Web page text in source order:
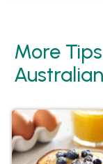
More